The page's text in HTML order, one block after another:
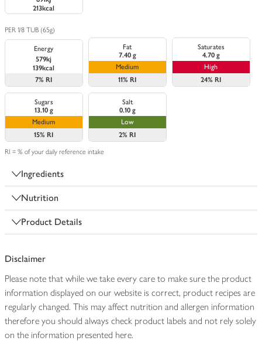
213kcal
PER 1/8 TUB (65g)
Energy
579kj
139kcal
7% RI
Fat
7.40 g
Medium
11% RI
Saturates
4.70 g
High
24% RI
Sugars
13.10 g
Medium
15% RI
Salt
0.10 g
Low
2% RI
RI = % of your daily reference intake
Ingredients
Nutrition
Product Details
Disclaimer
Please note that while we take every care to make sure the product
information displayed on our website is correct, product recipes are
regularly changed. This may affect nutrition and allergen information
therefore you should always check product labels and not rely solely
on the information presented here.